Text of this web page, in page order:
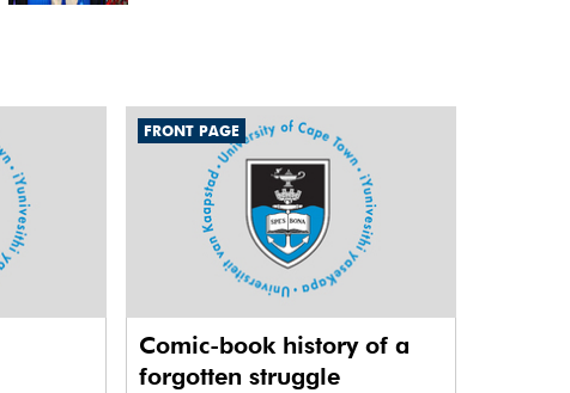
FRONT PAGE
Comic-book history of a
forgotten struggle